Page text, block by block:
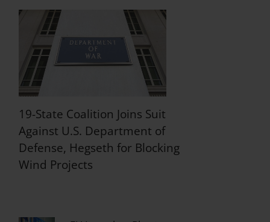
19-State Coalition Joins Suit
Against U.S. Department of
Defense, Hegseth for Blocking
Wind Projects